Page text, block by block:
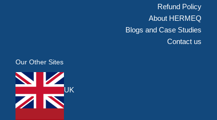
Refund Policy
About HERMEQ
Blogs and Case Studies
Contact us
Our Other Sites
UK